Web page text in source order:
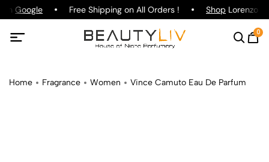
Google Free Shipping on All Orders ! ShopLorenzo
0
Home Fragrance Women Vince Camuto Eau De Parfum